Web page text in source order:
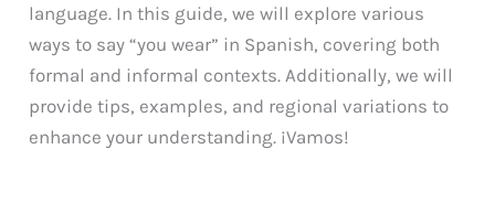
language. In this guide, we will explore various
ways to say “you wear” in Spanish, covering both
formal and informal contexts. Additionally, we will
provide tips, examples, and regional variations to
enhance your understanding. ¡Vamos!